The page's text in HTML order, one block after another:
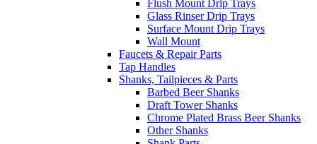
Flush Mount Drip Trays
Glass Rinser Drip Trays
Surface Mount Drip Trays
Wall Mount
Faucets & Repair Parts
Tap Handles
Shanks, Tailpieces & Parts
Barbed Beer Shanks
Draft Tower Shanks
Chrome Plated Brass Beer Shanks
Other Shanks